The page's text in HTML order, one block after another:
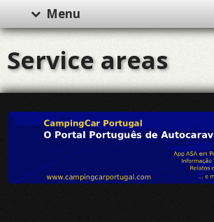
Menu
Service areas